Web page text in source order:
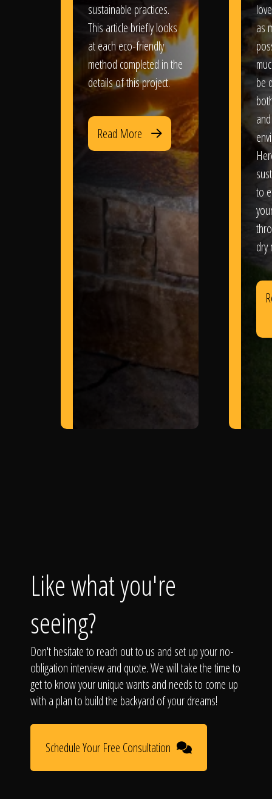
sustainable practices.
This article briefly looks
at each eco-friendly
method completed in the
details of this project.
Read More
as
be
to
dry
Like what you're
seeing?
Don't hesitate to reach out to us and set up your no-
obligation interview and quote. We will take the time to
get to know your unique wants and needs to come up
with a plan to build the backyard of your dreams!
Schedule Your Free Consultation